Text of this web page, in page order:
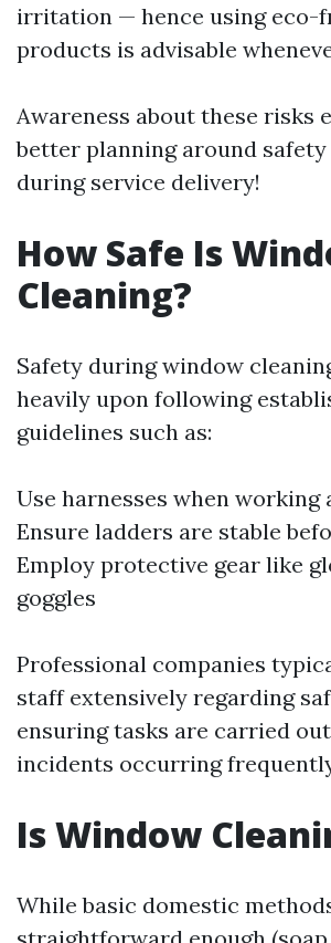
irritation — hence using eco-
products is advisable
Awareness about these risks
better planning around
during service delivery!
How Safe Is
Cleaning?
Safety during window
heavily upon following
guidelines such as:
Use harnesses when working
Ensure ladders are stable
Employ protective gear like
goggles
Professional companies
staff extensively regarding
ensuring tasks are carried
incidents occurring
Is Window
While basic domestic